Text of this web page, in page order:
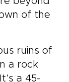
of the
ruins of
a rock
a 45-